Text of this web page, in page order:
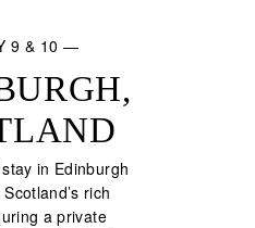
9 & 10 —
in Edinburgh
rich
a private